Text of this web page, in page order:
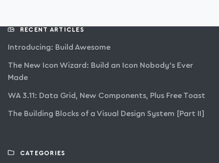
RECENT ARTICLES
Introducing: Build Awesome
The New Icon Wizard: Build an Icon Nobody’s Ever
Made
WA 3.11: Data Grid, New Components, Plus Free Toast
The Building Blocks of a Visual Design System [Part II]
CATEGORIES